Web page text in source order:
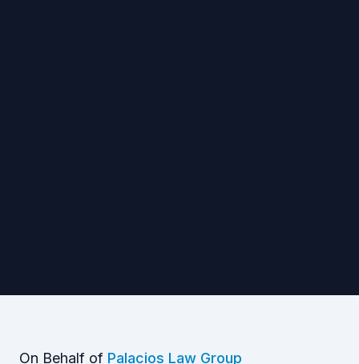
On Behalf of Palacios Law Group